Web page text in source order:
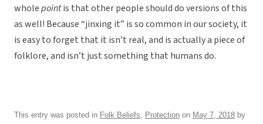
wholepointis that other people should do versions of this
as well! Because “jinxing it” is so common in our society, it
is easy to forget that it isn’t real, and is actually a piece of
folklore, and isn’t just something that humans do.
This entry was posted in Folk Beliefs, Protection on May 7, 2018 by